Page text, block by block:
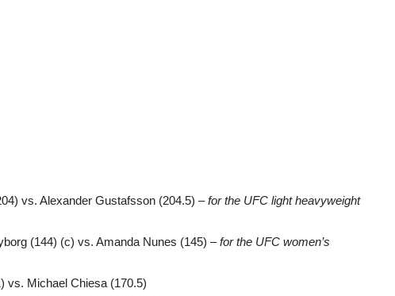
vs. Alexander Gustafsson (204.5) –for the UFC light heavyweight
(144) (c) vs. Amanda Nunes (145) –for the UFC women’s
vs. Michael Chiesa (170.5)